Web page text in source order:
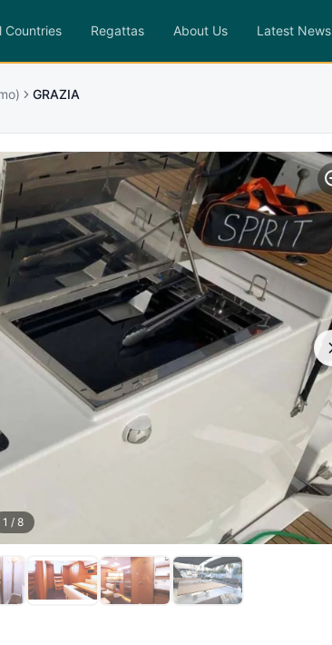
Countries Regattas About Us Latest News
GRAZIA
1 / 8